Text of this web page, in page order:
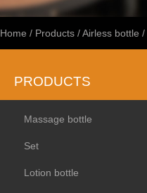
Home / Products /Airless bottle /
PRODUCTS
Massage bottle
Set
Lotion bottle